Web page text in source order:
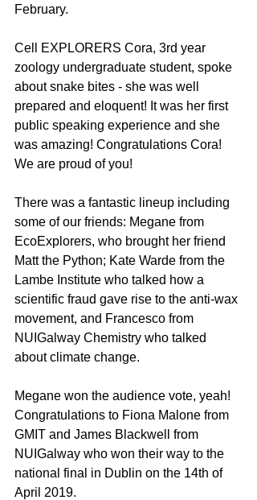
February.
Cell EXPLORERS Cora, 3rd year
zoology undergraduate student, spoke
about snake bites - she was well
prepared and eloquent! It was her first
public speaking experience and she
was amazing! Congratulations Cora!
We are proud of you!
There was a fantastic lineup including
some of our friends: Megane from
EcoExplorers, who brought her friend
Matt the Python; Kate Warde from the
Lambe Institute who talked how a
scientific fraud gave rise to the anti-wax
movement, and Francesco from
NUIGalway Chemistry who talked
about climate change.
Megane won the audience vote, yeah!
Congratulations to Fiona Malone from
GMIT and James Blackwell from
NUIGalway who won their way to the
national final in Dublin on the 14th of
April 2019.